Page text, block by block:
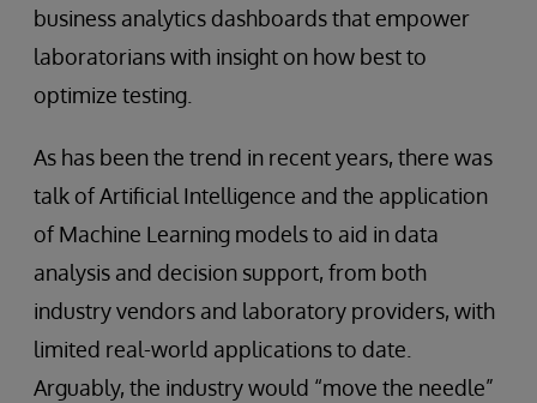
business analytics dashboards that empower
laboratorians with insight on how best to
optimize testing.
As has been the trend in recent years, there was
talk of Artificial Intelligence and the application
of Machine Learning models to aid in data
analysis and decision support, from both
industry vendors and laboratory providers, with
limited real-world applications to date.
Arguably, the industry would “move the needle”